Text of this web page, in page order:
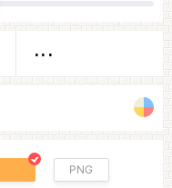
PNG